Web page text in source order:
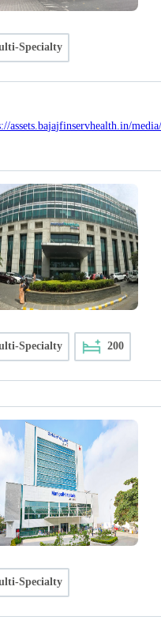
Specialty
Specialty 200
Specialty